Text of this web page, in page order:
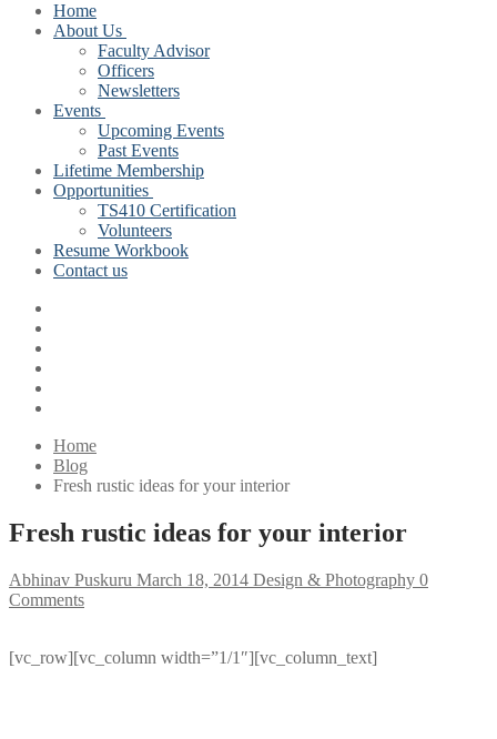
Home
About Us
Faculty Advisor
Officers
Newsletters
Events
Upcoming Events
Past Events
Lifetime Membership
Opportunities
TS410 Certification
Volunteers
Resume Workbook
Contact us
Home
Blog
Fresh rustic ideas for your interior
Fresh rustic ideas for your interior
Abhinav Puskuru March 18, 2014 Design & Photography 0
Comments
[vc_row][vc_column width=”1/1″][vc_column_text]